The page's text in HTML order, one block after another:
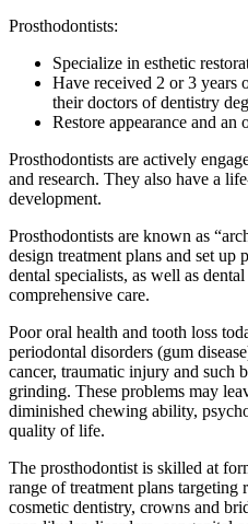
Prosthodontists:
Specialize in esthetic
Have received 2 or 3 years
their doctors of dentistry
Restore appearance and an
Prosthodontists are actively
and research. They also have a
development.
Prosthodontists are known as
design treatment plans and set up
dental specialists, as well as
comprehensive care.
Poor oral health and tooth loss
periodontal disorders (gum
cancer, traumatic injury and such
grinding. These problems may
diminished chewing ability,
quality of life.
The prosthodontist is skilled at
range of treatment plans targeting
cosmetic dentistry, crowns and